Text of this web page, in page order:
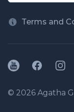
Terms and
YouTubeFacebook
© 2026 Agatha